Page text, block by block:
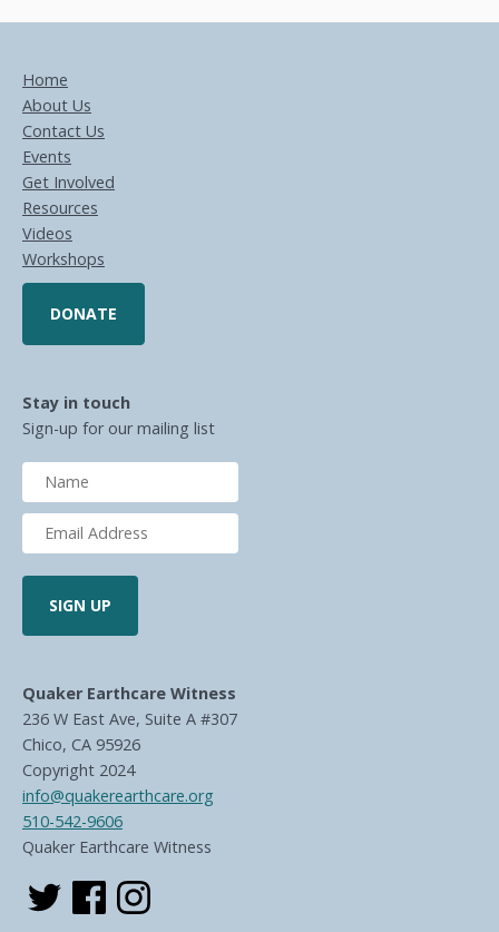
Home
About Us
Contact Us
Events
Get Involved
Resources
Videos
Workshops
DONATE
Stay in touch
Sign-up for our mailing list
Quaker Earthcare Witness
236 W East Ave, Suite A #307
Chico, CA 95926
Copyright 2024
info@quakerearthcare.org
510-542-9606
Quaker Earthcare Witness